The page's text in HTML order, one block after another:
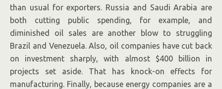
than usual for exporters. Russia and Saudi Arabia are
both cutting public spending, for example, and
diminished oil sales are another blow to struggling
Brazil and Venezuela. Also, oil companies have cut back
on investment sharply, with almost $400 billion in
projects set aside. That has knock-on effects for
manufacturing. Finally, because energy companies are a